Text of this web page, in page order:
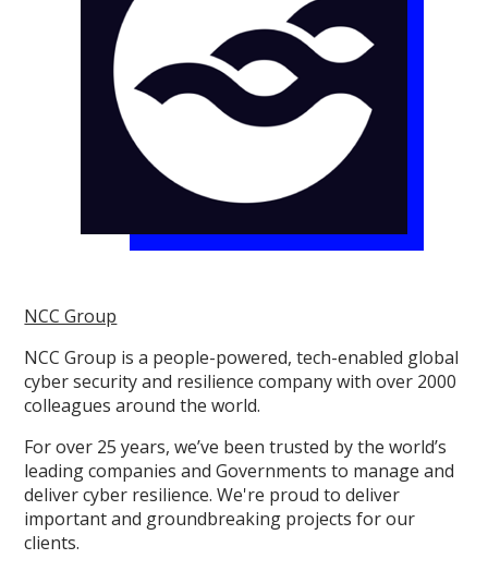
NCC Group
NCC Group is a people-powered, tech-enabled global
cyber security and resilience company with over 2000
colleagues around the world.
For over 25 years, we’ve been trusted by the world’s
leading companies and Governments to manage and
deliver cyber resilience. We're proud to deliver
important and groundbreaking projects for our
clients.